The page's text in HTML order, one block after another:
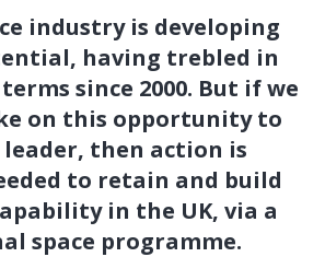
industry is developing
having trebled in
since 2000. But if we
on this opportunity to
leader, then action is
to retain and build
in the UK, via a
space programme.